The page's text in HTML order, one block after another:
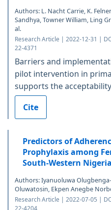
Authors: L. Nacht Carrie, K.
Sandhya, Towner William, Ling
al.
Research Article | 2022-12-31 |
22-4371
Barriers and
pilot intervention in
supports the
Cite
Predictors of
Prophylaxis among
South-Western Nigeria
Authors: Iyanuoluwa
Oluwatosin, Ekpen Anegbe
Research Article | 2022-07-05 |